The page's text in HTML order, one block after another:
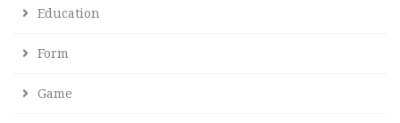
Education
Form
Game